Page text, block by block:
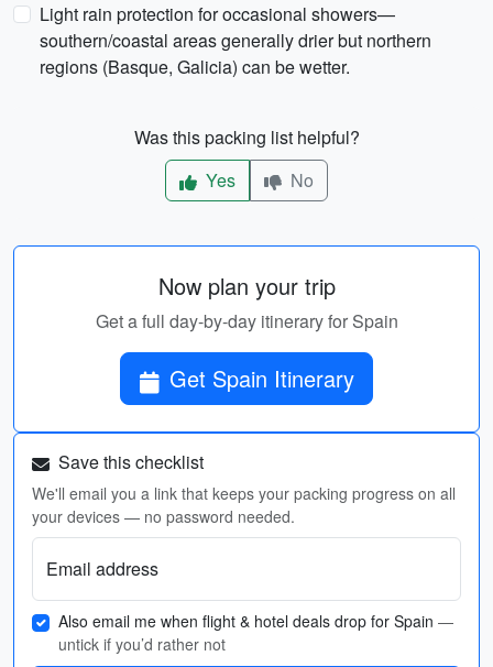
Light rain protection for occasional showers—
southern/coastal areas generally drier but northern
regions (Basque, Galicia) can be wetter.
Was this packing list helpful?
Yes
No
Now plan your trip
Get a full day-by-day itinerary for Spain
Get Spain Itinerary
Save this checklist
We'll email you a link that keeps your packing progress on all
your devices — no password needed.
Email address
Also email me when flight & hotel deals drop for Spain —
untick if you’d rather not